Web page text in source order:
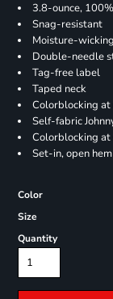
3.8-ounce,
Snag-resistant
Moisture-wicking
Double-needle
Tag-free label
Taped neck
Colorblocking at
Self-fabric
Colorblocking at
Set-in, open
Color
Size
Quantity